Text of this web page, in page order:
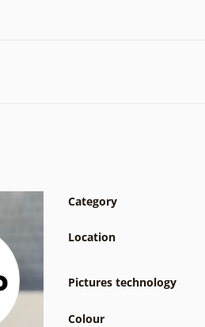
Category
Location
Pictures technology
Colour